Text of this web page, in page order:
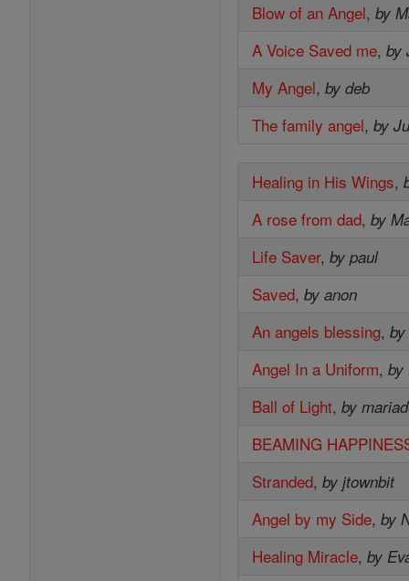
Blow of an Angel,by
A Voice Saved me,by
My Angel,by deb
The family angel,by
Healing in His Wings,
A rose from dad,by
Life Saver,by paul
Saved,by anon
An angels blessing,by
Angel In a Uniform,by
Ball of Light,by
BEAMING
Stranded,by jtownbit
Angel by my Side,by
Healing Miracle,by